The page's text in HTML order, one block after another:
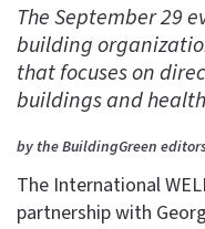
The September 29
building
that focuses on
buildings and
by the BuildingGreen
The International
partnership with